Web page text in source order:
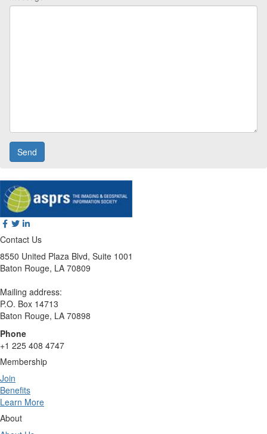
Contact Us
8550 United Plaza Blvd, Suite 1001
Baton Rouge, LA 70809
Mailing address:
P.O. Box 14713
Baton Rouge, LA 70898
Phone
+1 225 408 4747
Membership
Join
Benefits
Learn More
About